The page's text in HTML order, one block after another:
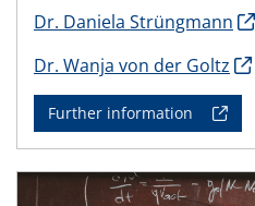
Dr. Daniela Strüngmann
Dr. Wanja von der Goltz
Further information